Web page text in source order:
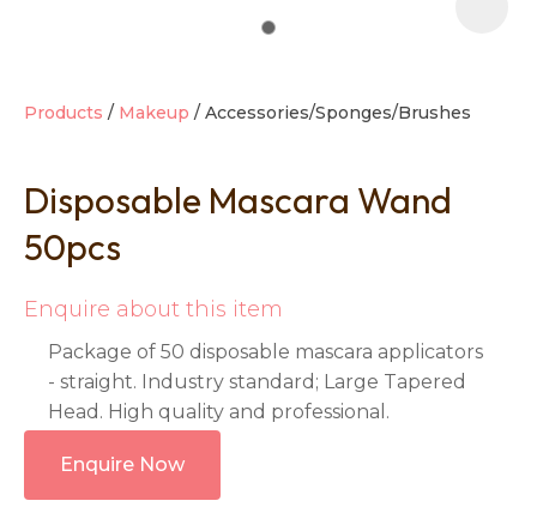
Products Makeup Accessories/Sponges/Brushes
Disposable Mascara Wand
50pcs
Enquire about this item
Package of 50 disposable mascara applicators
- straight. Industry standard; Large Tapered
Head. High quality and professional.
Enquire Now
Ask us a
question